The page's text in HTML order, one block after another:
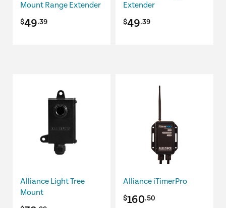
Mount Range Extender
$49.39
Extender
$49.39
Alliance Light Tree
Mount
Alliance iTimerPro
$160.50